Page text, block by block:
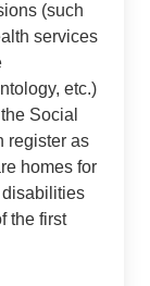
(such
services
etc.)
Social
register as
homes for
the first